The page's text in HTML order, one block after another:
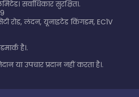
सर्वाधिकार सुरक्षित।.
रोड, लंदन, यूनाइटेड किंगडम, EC1V
है।.
या उपचार प्रदान नहीं करता है।.